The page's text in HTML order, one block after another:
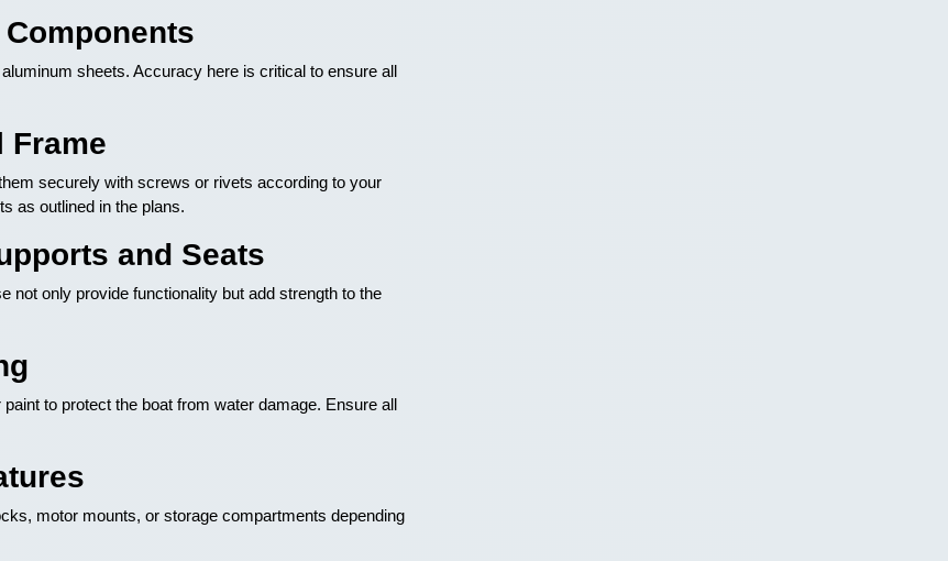
sheets. Accuracy here is critical to ensure all
Frame
securely with screws or rivets according to your
as outlined in the plans.
and Seats
not only provide functionality but add strength to the
to protect the boat from water damage. Ensure all
motor mounts, or storage compartments depending